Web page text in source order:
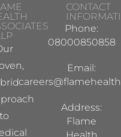
to
CONTACT
Phone:
08000850858
Email:
Address:
Flame